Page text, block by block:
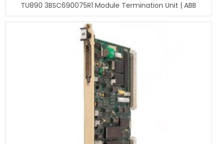
TU890 3BSC690075R1 Module Termination Unit | ABB